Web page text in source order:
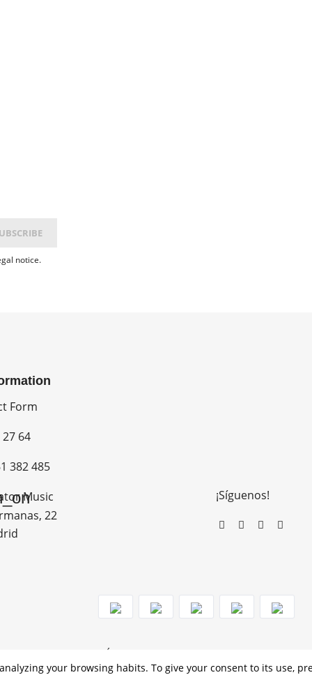
notice.
Form
64
382 485
Music
22
¡Síguenos!
your browsing habits. To give your consent to its use,
DE RECUPERACIÓN Y RESILENCIA